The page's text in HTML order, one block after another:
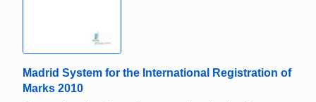
Madrid System for the International Registration of
Marks 2010